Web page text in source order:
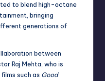
to blend high-octane
bringing
generations of
between
Raj Mehta, who is
such as Good